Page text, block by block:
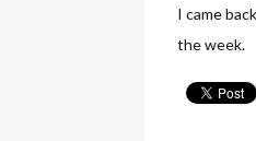
I came
the week.